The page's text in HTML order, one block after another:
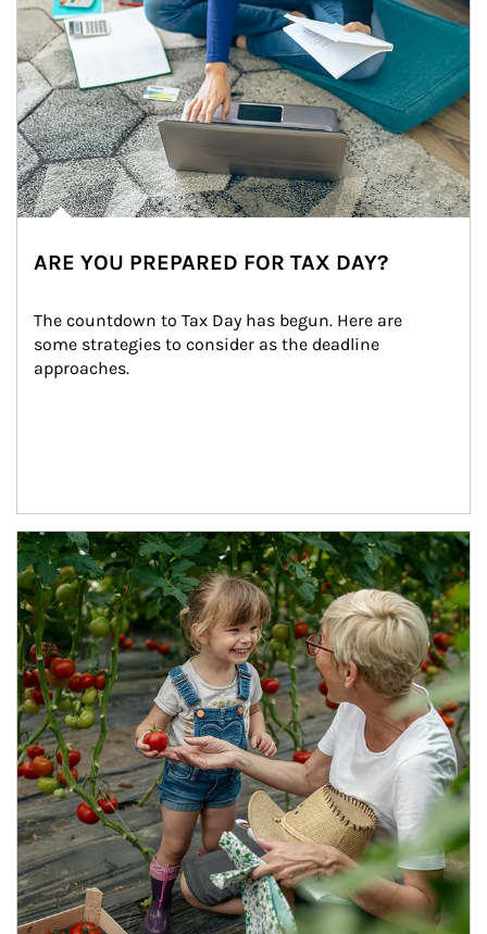
ARE YOU PREPARED FOR TAX DAY?
The countdown to Tax Day has begun. Here are
some strategies to consider as the deadline
approaches.
Article Image